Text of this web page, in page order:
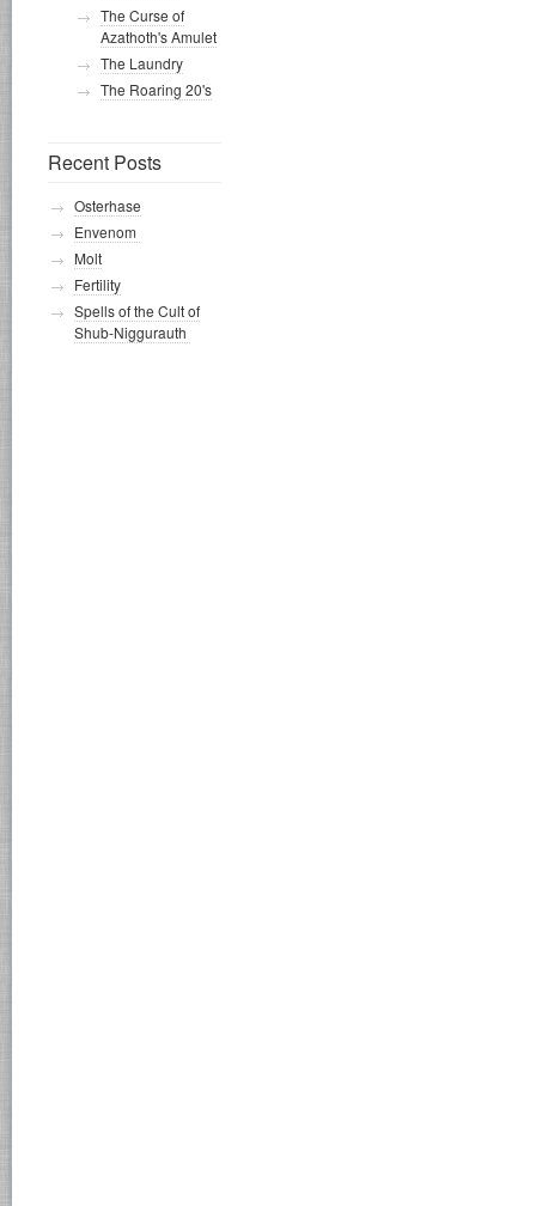
The Curse of
Azathoth's Amulet
The Laundry
The Roaring 20's
Recent Posts
Osterhase
Envenom
Molt
Fertility
Spells of the Cult of
Shub-Niggurauth